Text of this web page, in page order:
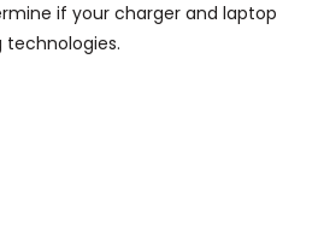
if your charger and laptop